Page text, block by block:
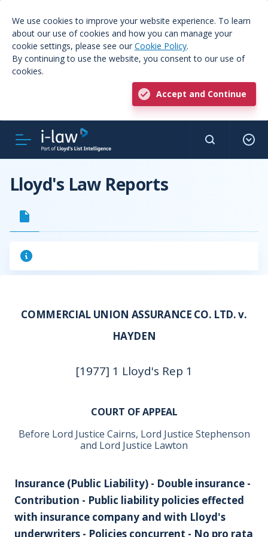
We use cookies to improve your website experience. To learn
about our use of cookies and how you can manage your
cookie settings, please see our Cookie Policy.
By continuing to use the website, you consent to our use of
cookies.
Accept and Continue
Lloyd's Law Reports
COMMERCIAL UNION ASSURANCE CO. LTD. v.
HAYDEN
[1977] 1 Lloyd's Rep 1
COURT OF APPEAL
Before Lord Justice Cairns, Lord Justice Stephenson
and Lord Justice Lawton
Insurance (Public Liability) - Double insurance -
Contribution - Public liability policies effected
with insurance company and with Lloyd's
underwriters - Policies concurrent - No pro rata